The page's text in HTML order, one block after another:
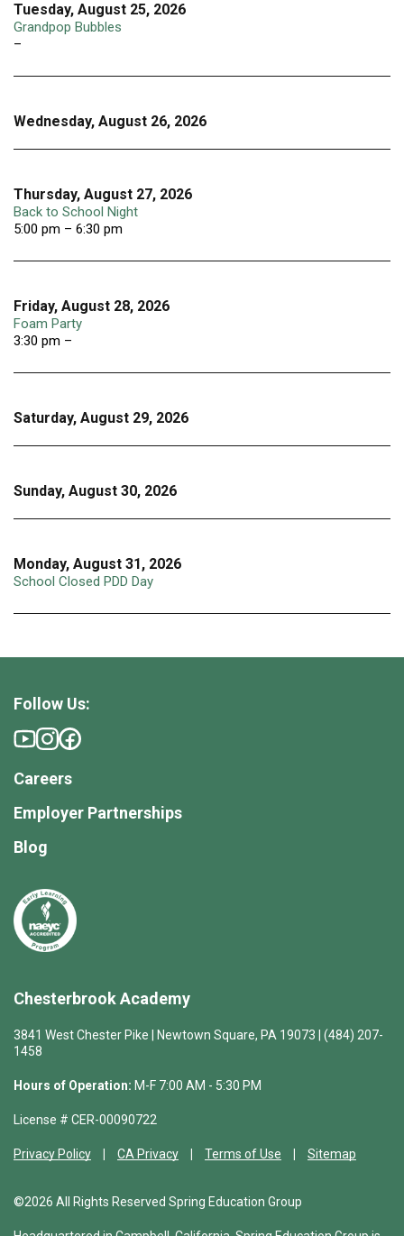
Tuesday, August 25, 2026
Grandpop Bubbles
–
Wednesday, August 26, 2026
Thursday, August 27, 2026
Back to School Night
5:00 pm – 6:30 pm
Friday, August 28, 2026
Foam Party
3:30 pm –
Saturday, August 29, 2026
Sunday, August 30, 2026
Monday, August 31, 2026
School Closed PDD Day
Chesterbrook Academy
3841 West Chester Pike | Newtown Square, PA 19073 | (484) 207-
1458
Hours of Operation: M-F 7:00 AM - 5:30 PM
License # CER-00090722
Privacy Policy CA Privacy Terms of Use Sitemap
©2026 All Rights Reserved Spring Education Group
Follow Us:
Careers
Employer Partnerships
Blog